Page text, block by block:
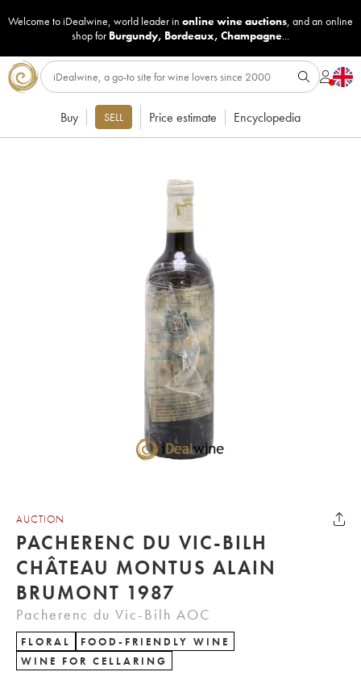
Welcome to iDealwine, world leader in online wine auctions, and an online
shop for Burgundy, Bordeaux, Champagne...
Buy SELL Price estimate Encyclopedia
AUCTION
PACHERENC DU VIC-BILH
CHÂTEAU MONTUS ALAIN
BRUMONT 1987
Pacherenc du Vic-Bilh AOC
FLORAL
FOOD-FRIENDLY WINE
WINE FOR CELLARING